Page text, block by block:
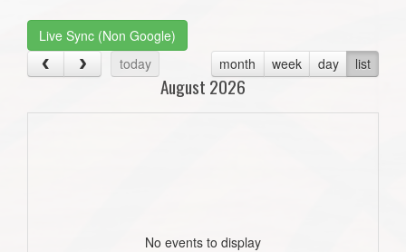
Live Sync (Non Google)
today
month week day list
August 2026
No events to display